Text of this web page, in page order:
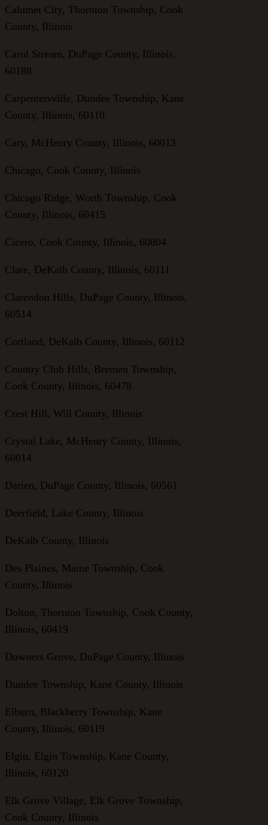
Calumet City, Thornton Township, Cook
County, Illinois
Carol Stream, DuPage County, Illinois,
60188
Carpentersville, Dundee Township, Kane
County, Illinois, 60110
Cary, McHenry County, Illinois, 60013
Chicago, Cook County, Illinois
Chicago Ridge, Worth Township, Cook
County, Illinois, 60415
Cicero, Cook County, Illinois, 60804
Clare, DeKalb County, Illinois, 60111
Clarendon Hills, DuPage County, Illinois,
60514
Cortland, DeKalb County, Illinois, 60112
Country Club Hills, Bremen Township,
Cook County, Illinois, 60478
Crest Hill, Will County, Illinois
Crystal Lake, McHenry County, Illinois,
60014
Darien, DuPage County, Illinois, 60561
Deerfield, Lake County, Illinois
DeKalb County, Illinois
Des Plaines, Maine Township, Cook
County, Illinois
Dolton, Thornton Township, Cook County,
Illinois, 60419
Downers Grove, DuPage County, Illinois
Dundee Township, Kane County, Illinois
Elburn, Blackberry Township, Kane
County, Illinois, 60119
Elgin, Elgin Township, Kane County,
Illinois, 60120
Elk Grove Village, Elk Grove Township,
Cook County, Illinois